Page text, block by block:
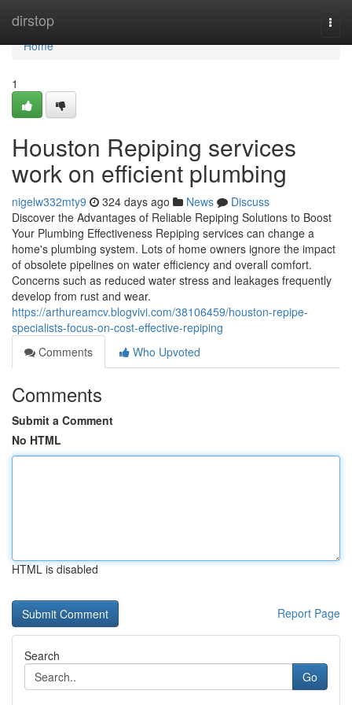
dirstop
Home
Home
1
Houston Repiping services
work on efficient plumbing
nigelw332mty9 324 days ago News
Discuss
Discover the Advantages of Reliable Repiping Solutions to Boost
Your Plumbing Effectiveness Repiping services can change a
home's plumbing system. Lots of home owners ignore the impact
of obsolete pipelines on water efficiency and overall comfort.
Concerns such as reduced water stress and leakages frequently
develop from rust and wear.
https://arthureamcv.blogvivi.com/38106459/houston-repipe-
specialists-focus-on-cost-effective-repiping
Comments
Who Upvoted
Comments
Submit a Comment
No HTML
HTML is disabled
Report Page
Search
Go